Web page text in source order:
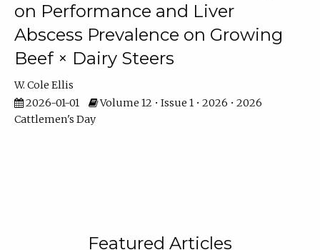
on Performance and Liver
Abscess Prevalence on Growing
Beef × Dairy Steers
W. Cole Ellis
2026-01-01
Volume 12 • Issue 1 • 2026 • 2026
Cattlemen's Day
Featured Articles